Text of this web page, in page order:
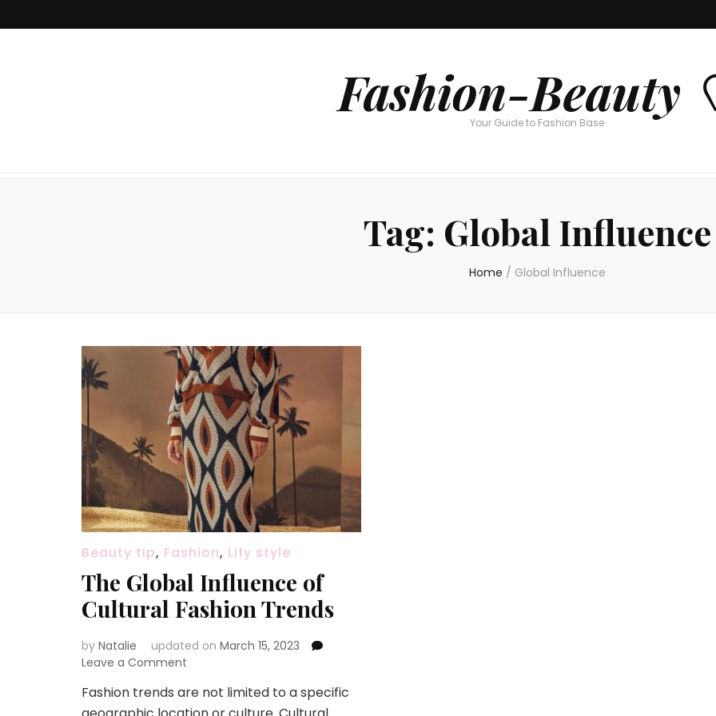
Fashion-Beauty
Your Guide to Fashion Base
Tag: Global Influence
Home / Global Influence
Beauty tip, Fashion, Lify style
The Global Influence of
Cultural Fashion Trends
by Natalie updated on March 15, 2023
Leave a Comment
Global
Fashion trends are not limited to a specific